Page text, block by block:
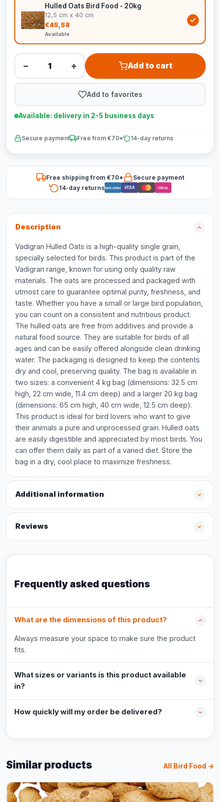
Hulled Oats Bird Food - 20kg
12,5 cm x 40 cm
€45,58
Available
− + Add to cart
Add to favorites
Available: delivery in 2-5 business days
Secure payment Free from €70* 14-day returns
Free shipping from €70*
Secure payment
14-day returnsBancontact VISA iDEAL
Description
Vadigran Hulled Oats is a high-quality single grain,
specially selected for birds. This product is part of the
Vadigran range, known for using only quality raw
materials. The oats are processed and packaged with
utmost care to guarantee optimal purity, freshness, and
taste. Whether you have a small or large bird population,
you can count on a consistent and nutritious product.
The hulled oats are free from additives and provide a
natural food source. They are suitable for birds of all
ages and can be easily offered alongside clean drinking
water. The packaging is designed to keep the contents
dry and cool, preserving quality. The bag is available in
two sizes: a convenient 4 kg bag (dimensions: 32.5 cm
high, 22 cm wide, 11.4 cm deep) and a larger 20 kg bag
(dimensions: 65 cm high, 40 cm wide, 12.5 cm deep).
This product is ideal for bird lovers who want to give
their animals a pure and unprocessed grain. Hulled oats
are easily digestible and appreciated by most birds. You
can offer them daily as part of a varied diet. Store the
bag in a dry, cool place to maximize freshness.
Additional information
Reviews
Frequently asked questions
What are the dimensions of this product?
Always measure your space to make sure the product
fits.
What sizes or variants is this product available
in?
How quickly will my order be delivered?
Similar products All Bird Food →